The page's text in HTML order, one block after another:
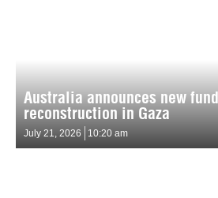
Australia announces new
reconstruction in Gaza
July 21, 2026 10:20 am